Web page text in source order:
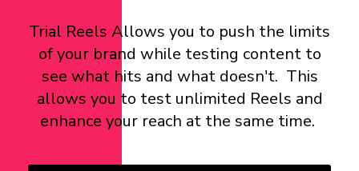
Trial Reels Allows you to push the limits
of your brand while testing content to
see what hits and what doesn't. This
allows you to test unlimited Reels and
enhance your reach at the same time.